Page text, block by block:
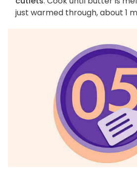
just warmed through, about 1